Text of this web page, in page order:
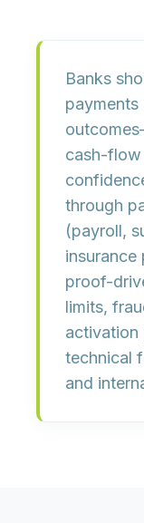
Banks
payments
cash-flow
through
(payroll,
insurance
proof-
limits,
activation
technical
and